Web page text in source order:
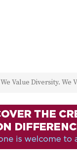
We Value Diversity. We